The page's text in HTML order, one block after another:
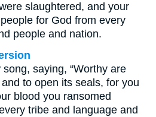
slaughtered, and your
for God from every
people and nation.
saying, “Worthy are
to open its seals, for you
blood you ransomed
tribe and language and